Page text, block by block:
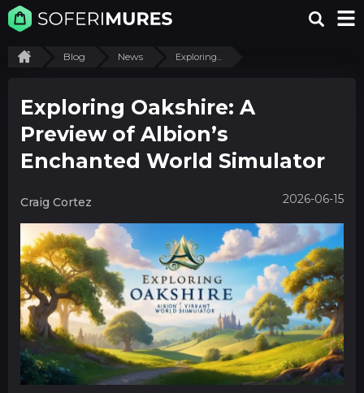
Blog News Exploring...
Exploring Oakshire: A
Preview of Albion’s
Enchanted World Simulator
Craig Cortez 2026-06-15